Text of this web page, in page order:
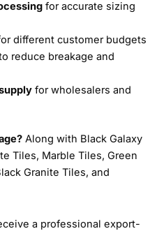
for accurate sizing
different customer budgets
reduce breakage and
for wholesalers and
Along with Black Galaxy
Tiles, Marble Tiles, Green
Granite Tiles, and
a professional export-